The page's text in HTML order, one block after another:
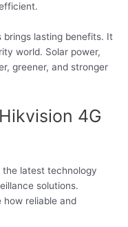
lasting benefits. It
world. Solar power,
greener, and stronger
4G
the latest technology
solutions.
how reliable and